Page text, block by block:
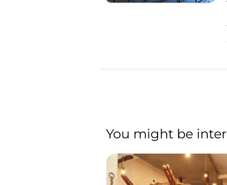
You might be